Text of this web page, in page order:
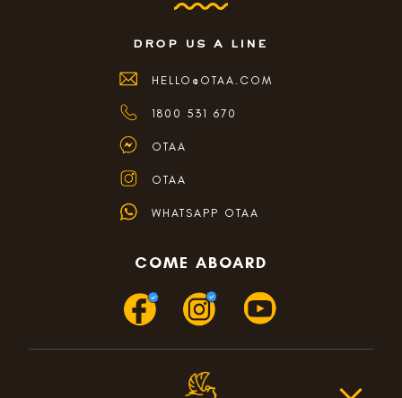
drop us a line
HELLO@OTAA.COM
1800 531 670
OTAA
OTAA
WHATSAPP OTAA
COME ABOARD